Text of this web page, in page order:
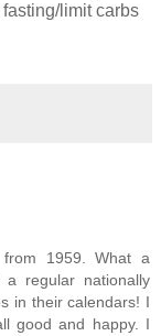
limit carbs
1959. What a
regular nationally
in their calendars! I
good and happy. I